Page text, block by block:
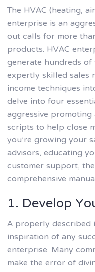
The HVAC (heating,
enterprise is an
out calls for more
products. HVAC
generate hundreds
expertly skilled sales
income techniques
delve into four
aggressive
scripts to help close
you’re growing your
advisors, educating
customer support,
comprehensive
1. Develop
A properly described
inspiration of any
enterprise. Many
make the error of